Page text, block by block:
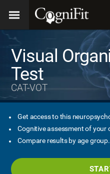
Visual
Test
CAT-VOT
Get access to this
Cognitive assessment of your
Compare results by age